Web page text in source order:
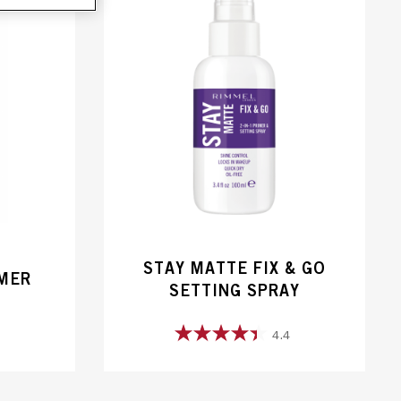
STAY MATTE FIX & GO
SETTING SPRAY
4.4
4.4